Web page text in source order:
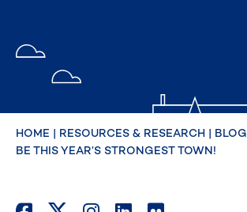
HOME | RESOURCES & RESEARCH | BLOG
BE THIS YEAR’S STRONGEST TOWN!